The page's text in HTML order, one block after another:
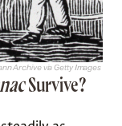
Archive via Getty Images
Survive?